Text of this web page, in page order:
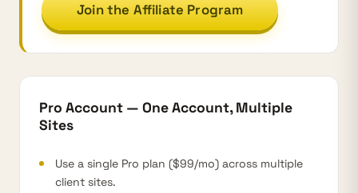
Join the Affiliate Program
Pro Account — One Account, Multiple
Sites
Use a single Pro plan ($99/mo) across multiple
client sites.